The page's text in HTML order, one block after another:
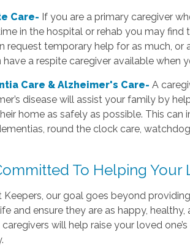
Care- If you are a primary caregiver
in the hospital or rehab you may find
request temporary help for as much, or
have a respite caregiver available when
Care & Alzheimer's Care- A
disease will assist your family by
home as safely as possible. This
round the clock care,
To Helping
our goal goes beyond
and ensure they are as happy,
caregivers will help raise your loved